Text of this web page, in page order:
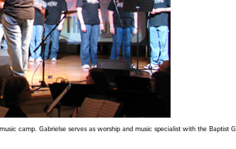
camp. Gabrielse serves as worship and music specialist with the